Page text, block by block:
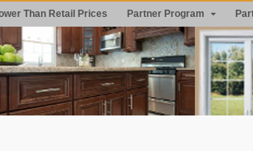
Than Retail Prices Partner Program